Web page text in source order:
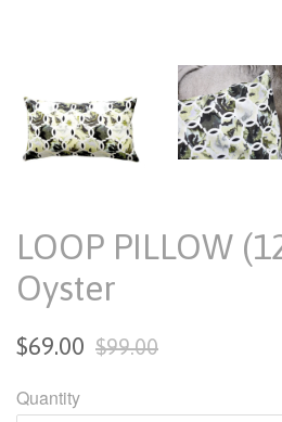
LOOP PILLOW
Oyster
Sale
$69.00
Regular
$99.00
Quantity